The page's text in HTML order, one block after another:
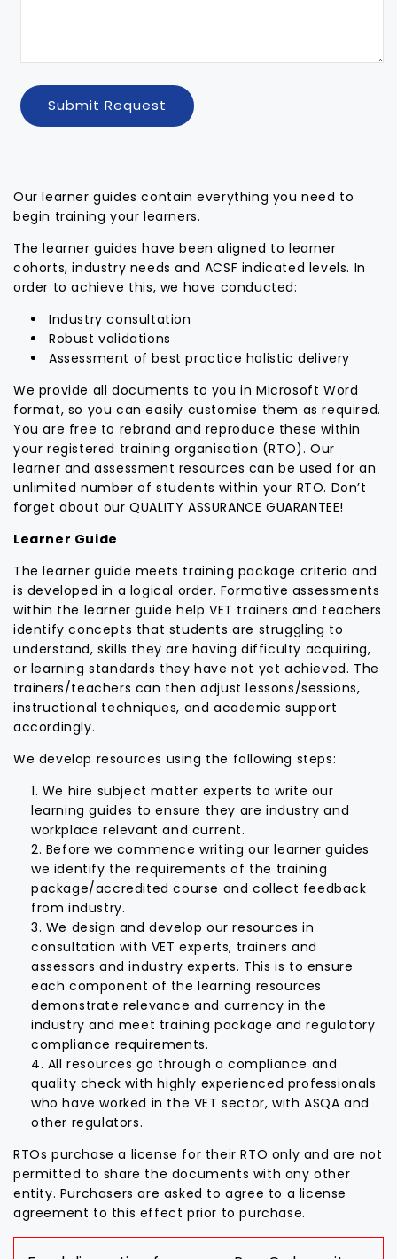
Submit Request
Our learner guides contain everything you need to
begin training your learners.
The learner guides have been aligned to learner
cohorts, industry needs and ACSF indicated levels. In
order to achieve this, we have conducted:
Industry consultation
Robust validations
Assessment of best practice holistic delivery
We provide all documents to you in Microsoft Word
format, so you can easily customise them as required.
You are free to rebrand and reproduce these within
your registered training organisation (RTO). Our
learner and assessment resources can be used for an
unlimited number of students within your RTO. Don’t
forget about our QUALITY ASSURANCE GUARANTEE!
Learner Guide
The learner guide meets training package criteria and
is developed in a logical order. Formative assessments
within the learner guide help VET trainers and teachers
identify concepts that students are struggling to
understand, skills they are having difficulty acquiring,
or learning standards they have not yet achieved. The
trainers/teachers can then adjust lessons/sessions,
instructional techniques, and academic support
accordingly.
We develop resources using the following steps:
We hire subject matter experts to write our
learning guides to ensure they are industry and
workplace relevant and current.
Before we commence writing our learner guides
we identify the requirements of the training
package/accredited course and collect feedback
from industry.
We design and develop our resources in
consultation with VET experts, trainers and
assessors and industry experts. This is to ensure
each component of the learning resources
demonstrate relevance and currency in the
industry and meet training package and regulatory
compliance requirements.
All resources go through a compliance and
quality check with highly experienced professionals
who have worked in the VET sector, with ASQA and
other regulators.
RTOs purchase a license for their RTO only and are not
permitted to share the documents with any other
entity. Purchasers are asked to agree to a license
agreement to this effect prior to purchase.